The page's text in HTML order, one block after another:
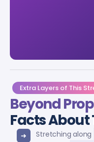
Extra Layers of This
Beyond
Facts About
Stretching along